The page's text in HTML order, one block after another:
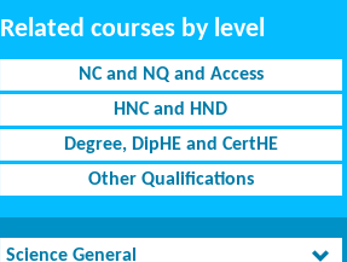
Related courses by level
NC and NQ and Access
HNC and HND
Degree, DipHE and CertHE
Other Qualifications
Science General